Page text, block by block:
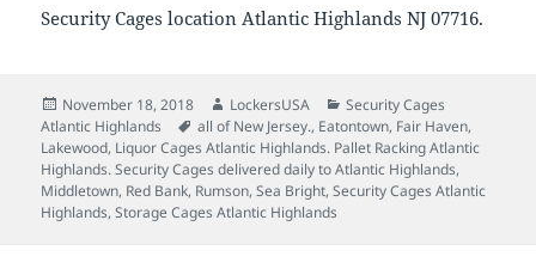
Security Cages location Atlantic Highlands NJ 07716.
Posted
on
November 18, 2018 Author
LockersUSA Categories
Security Cages
Atlantic Highlands
Tags
all of New Jersey., Eatontown, Fair Haven,
Lakewood, Liquor Cages Atlantic Highlands. Pallet Racking Atlantic
Highlands. Security Cages delivered daily to Atlantic Highlands,
Middletown, Red Bank, Rumson,Sea Bright,Security Cages Atlantic
Highlands,Storage Cages Atlantic Highlands